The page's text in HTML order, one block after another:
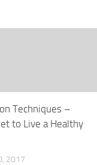
Techniques –
to Live a Healthy
2017